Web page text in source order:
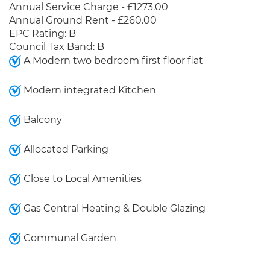
Annual Service Charge - £1273.00
Annual Ground Rent - £260.00
EPC Rating: B
Council Tax Band: B
A Modern two bedroom first floor flat
Modern integrated Kitchen
Balcony
Allocated Parking
Close to Local Amenities
Gas Central Heating & Double Glazing
Communal Garden